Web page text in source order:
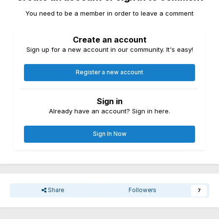
You need to be a member in order to leave a comment
Create an account
Sign up for a new account in our community. It's easy!
Register a new account
Sign in
Already have an account? Sign in here.
Sign In Now
Share Followers 7